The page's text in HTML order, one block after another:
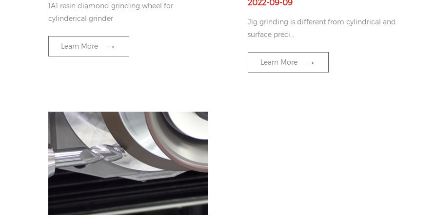
1A1 resin diamond grinding wheel for
cylinderical grinder
Learn More
2022-09-09
Jig grinding is different from cylindrical and
surface preci…
Learn More